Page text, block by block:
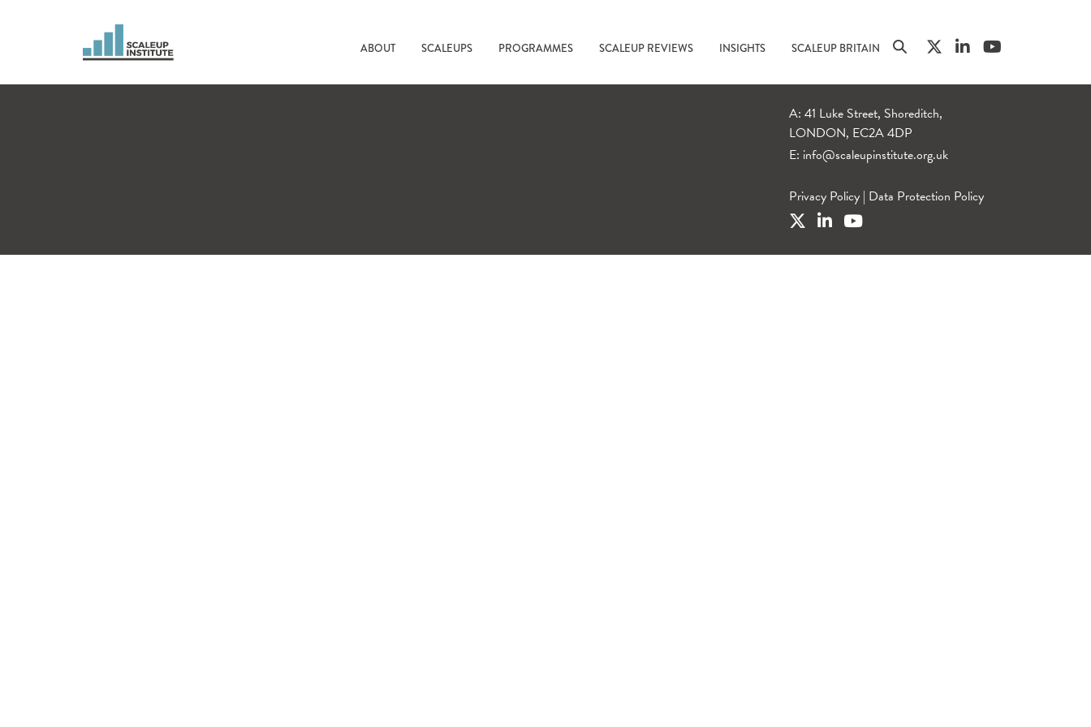
ABOUT SCALEUPS PROGRAMMES SCALEUP REVIEWS INSIGHTS SCALEUP BRITAIN
A: 41 Luke Street, Shoreditch,
LONDON, EC2A 4DP
E: info@scaleupinstitute.org.uk
Privacy Policy | Data Protection Policy